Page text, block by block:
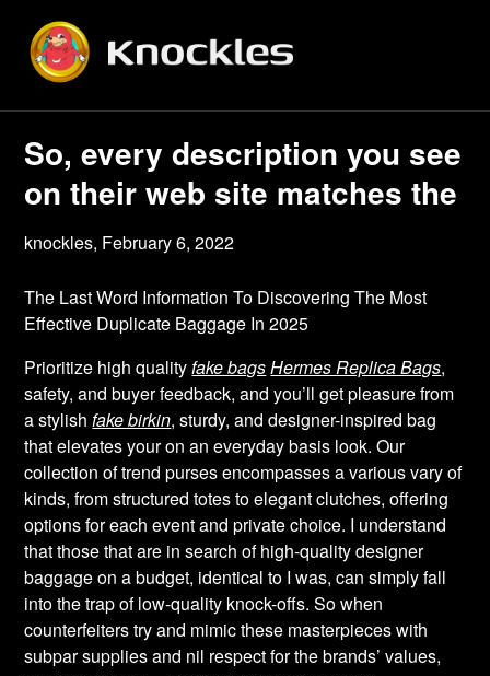
content
So, every description you see
on their web site matches the
knockles, February 6, 2022
The Last Word Information To Discovering The Most
Effective Duplicate Baggage In 2025
Prioritize high qualityfake bagsHermes Replica Bags,
safety, and buyer feedback, and you’ll get pleasure from
a stylishfake birkin, sturdy, and designer-inspired bag
that elevates your on an everyday basis look. Our
collection of trend purses encompasses a various vary of
kinds, from structured totes to elegant clutches, offering
options for each event and private choice. I understand
that those that are in search of high-quality designer
baggage on a budget, identical to I was, can simply fall
into the trap of low-quality knock-offs. So when
counterfeiters try and mimic these masterpieces with
subpar supplies and nil respect for the brands’ values,